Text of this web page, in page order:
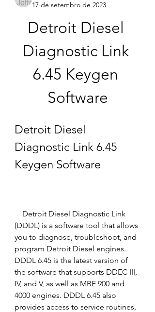
17 de setembro de 2023
Detroit Diesel
Diagnostic Link
6.45 Keygen
Software
Detroit Diesel
Diagnostic Link 6.45
Keygen Software
(DDDL) is a software tool that allows
you to diagnose, troubleshoot, and
program Detroit Diesel engines.
DDDL 6.45 is the latest version of
the software that supports DDEC III,
IV, and V, as well as MBE 900 and
4000 engines. DDDL 6.45 also
provides access to service routines,